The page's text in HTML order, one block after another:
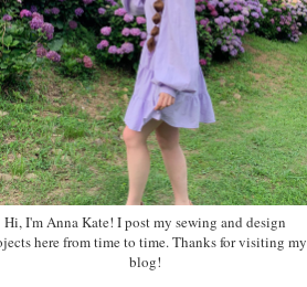
Hi, I'm Anna Kate! I post my sewing and design
here from time to time. Thanks for visiting my
blog!